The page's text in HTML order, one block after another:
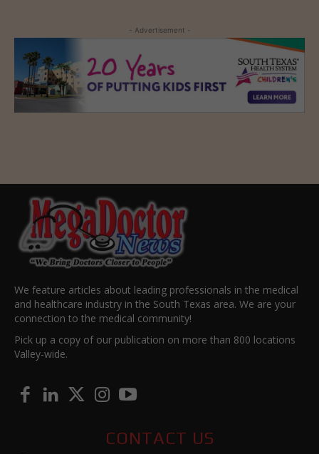
- Advertisement -
We feature articles about leading professionals in the medical
and healthcare industry in the South Texas area. We are your
connection to the medical community!
Pick up a copy of our publication on more than 800 locations
Valley-wide.
CONTACT US